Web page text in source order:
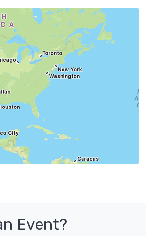
Event?